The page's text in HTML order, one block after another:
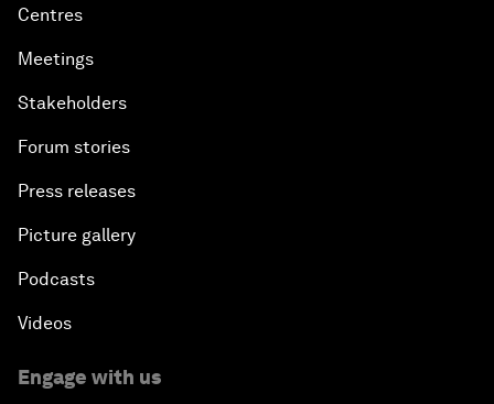
Centres
Meetings
Stakeholders
Forum stories
Press releases
Picture gallery
Podcasts
Videos
Engage with us